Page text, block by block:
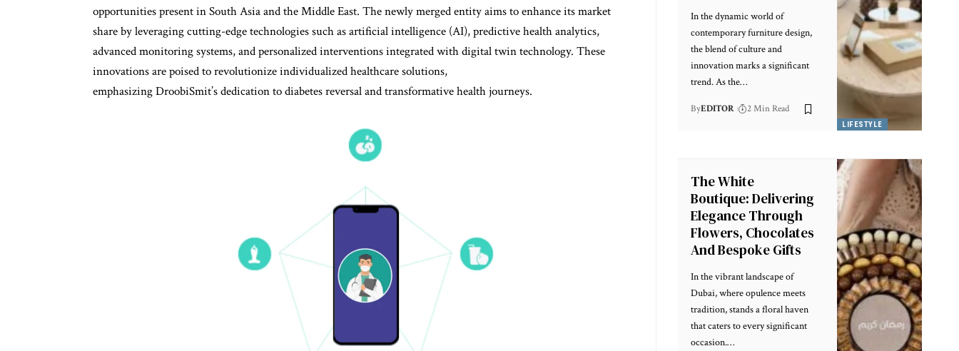
opportunities present in South Asia and the Middle East. The newly merged entity aims to enhance its market
share by leveraging cutting-edge technologies such as artificial intelligence (AI), predictive health analytics,
advanced monitoring systems, and personalized interventions integrated with digital twin technology. These
innovations are poised to revolutionize individualized healthcare solutions,
emphasizing DroobiSmit’s dedication to diabetes reversal and transformative health journeys.
LIFESTYLE
In the dynamic world of
contemporary furniture design,
the blend of culture and
innovation marks a significant
trend. As the…
ByEDITOR 2 Min Read
The White
Boutique: Delivering
Elegance Through
Flowers, Chocolates
And Bespoke Gifts
In the vibrant landscape of
Dubai, where opulence meets
tradition, stands a floral haven
that caters to every significant
occasion.…